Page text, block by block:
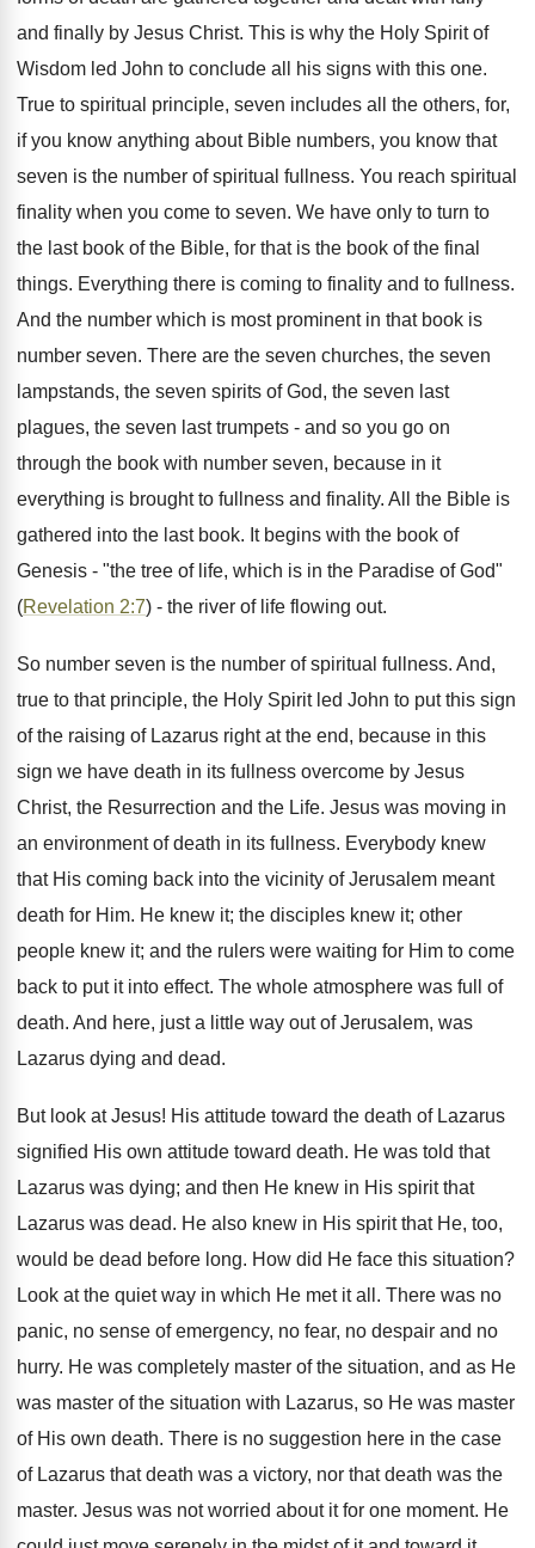
and finally by Jesus Christ. This is why the Holy Spirit of
Wisdom led John to conclude all his signs with this one.
True to spiritual principle, seven includes all the others, for,
if you know anything about Bible numbers, you know that
seven is the number of spiritual fullness. You reach spiritual
finality when you come to seven. We have only to turn to
the last book of the Bible, for that is the book of the final
things. Everything there is coming to finality and to fullness.
And the number which is most prominent in that book is
number seven. There are the seven churches, the seven
lampstands, the seven spirits of God, the seven last
plagues, the seven last trumpets - and so you go on
through the book with number seven, because in it
everything is brought to fullness and finality. All the Bible is
gathered into the last book. It begins with the book of
Genesis - "the tree of life, which is in the Paradise of God"
(Revelation 2:7) - the river of life flowing out.
So number seven is the number of spiritual fullness. And,
true to that principle, the Holy Spirit led John to put this sign
of the raising of Lazarus right at the end, because in this
sign we have death in its fullness overcome by Jesus
Christ, the Resurrection and the Life. Jesus was moving in
an environment of death in its fullness. Everybody knew
that His coming back into the vicinity of Jerusalem meant
death for Him. He knew it; the disciples knew it; other
people knew it; and the rulers were waiting for Him to come
back to put it into effect. The whole atmosphere was full of
death. And here, just a little way out of Jerusalem, was
Lazarus dying and dead.
But look at Jesus! His attitude toward the death of Lazarus
signified His own attitude toward death. He was told that
Lazarus was dying; and then He knew in His spirit that
Lazarus was dead. He also knew in His spirit that He, too,
would be dead before long. How did He face this situation?
Look at the quiet way in which He met it all. There was no
panic, no sense of emergency, no fear, no despair and no
hurry. He was completely master of the situation, and as He
was master of the situation with Lazarus, so He was master
of His own death. There is no suggestion here in the case
of Lazarus that death was a victory, nor that death was the
master. Jesus was not worried about it for one moment. He